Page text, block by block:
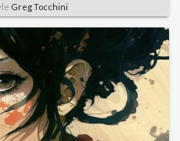
Greg Tocchini